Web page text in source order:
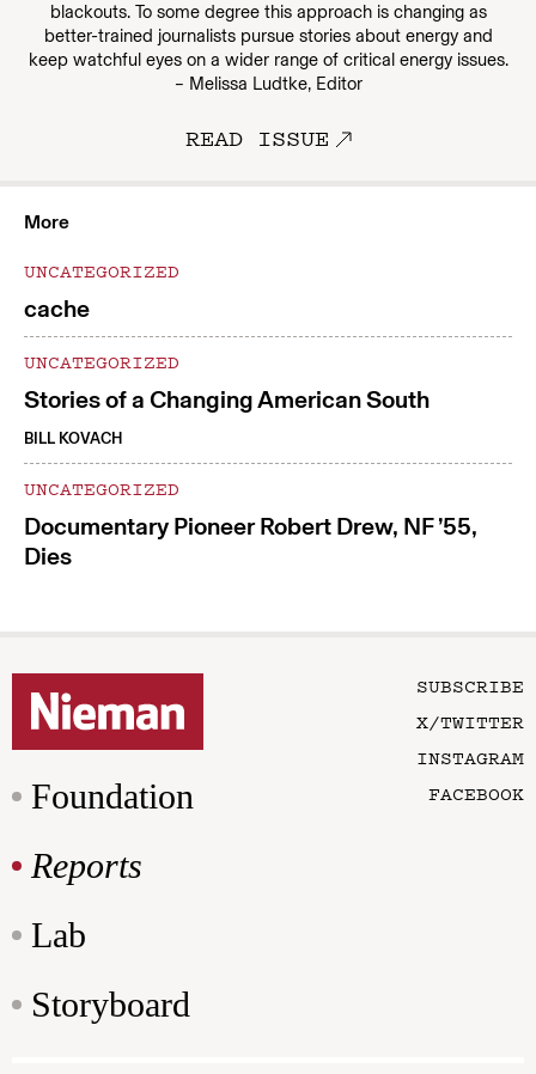
blackouts. To some degree this approach is changing as
better-trained journalists pursue stories about energy and
keep watchful eyes on a wider range of critical energy issues.
– Melissa Ludtke, Editor
READ ISSUE
More
UNCATEGORIZED
cache
UNCATEGORIZED
Stories of a Changing American South
BILL KOVACH
UNCATEGORIZED
Documentary Pioneer Robert Drew, NF ’55,
Dies
Foundation
Reports
Lab
Storyboard
SUBSCRIBE
X/TWITTER
INSTAGRAM
FACEBOOK